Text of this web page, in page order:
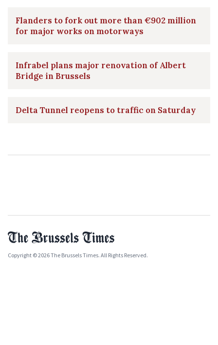
Flanders to fork out more than €902 million
for major works on motorways
Infrabel plans major renovation of Albert
Bridge in Brussels
Delta Tunnel reopens to traffic on Saturday
Copyright © 2026 The Brussels Times. All Rights Reserved.